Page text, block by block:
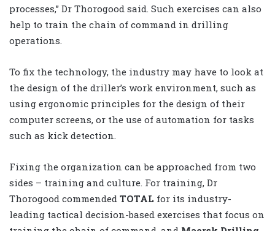
processes,” Dr Thorogood said. Such exercises can also
help to train the chain of command in drilling
operations.
To fix the technology, the industry may have to look at
the design of the driller’s work environment, such as
using ergonomic principles for the design of their
computer screens, or the use of automation for tasks
such as kick detection.
Fixing the organization can be approached from two
sides – training and culture. For training, Dr
Thorogood commended TOTAL for its industry-
leading tactical decision-based exercises that focus on